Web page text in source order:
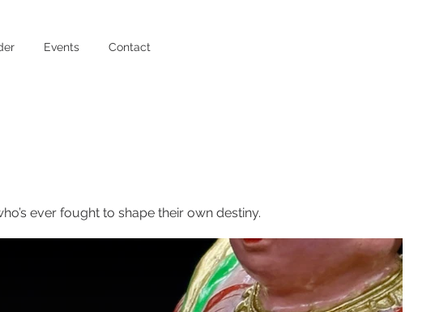
Events Contact
ever fought to shape their own destiny.​